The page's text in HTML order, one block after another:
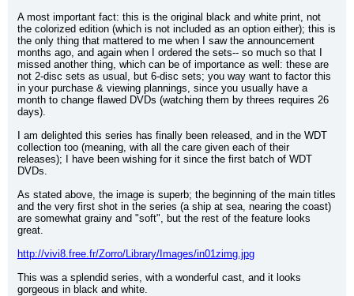
A most important fact: this is the original black and white print, not
the colorized edition (which is not included as an option either); this is
the only thing that mattered to me when I saw the announcement
months ago, and again when I ordered the sets-- so much so that I
missed another thing, which can be of importance as well: these are
not 2-disc sets as usual, but 6-disc sets; you way want to factor this
in your purchase & viewing plannings, since you usually have a
month to change flawed DVDs (watching them by threes requires 26
days).
I am delighted this series has finally been released, and in the WDT
collection too (meaning, with all the care given each of their
releases); I have been wishing for it since the first batch of WDT
DVDs.
As stated above, the image is superb; the beginning of the main titles
and the very first shot in the series (a ship at sea, nearing the coast)
are somewhat grainy and "soft", but the rest of the feature looks
great.
http://vivi8.free.fr/Zorro/Library/Images/in01zimg.jpg
This was a splendid series, with a wonderful cast, and it looks
gorgeous in black and white.